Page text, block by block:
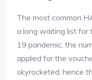
The most common
a long waiting list for
19 pandemic, the
applied for the
skyrocketed, hence